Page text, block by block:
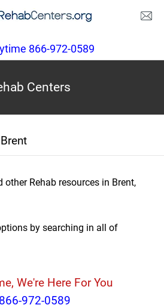
866-972-0589
Centers
other Rehab resources in Brent,
by searching in all of
We're Here For You
972-0589